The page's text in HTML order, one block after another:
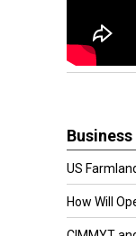
US
How Will